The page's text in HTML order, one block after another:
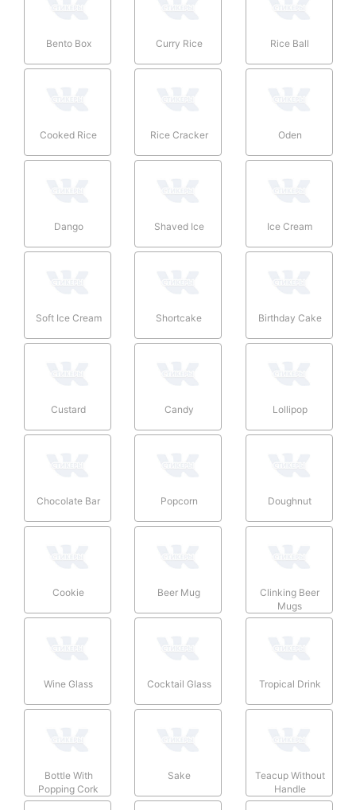
Bento Box Curry Rice Rice Ball
Cooked Rice Rice Cracker Oden
Dango Shaved Ice Ice Cream
Soft Ice Cream Shortcake Birthday Cake
Custard Candy Lollipop
Chocolate Bar Popcorn Doughnut
Cookie Beer Mug
Clinking Beer
Mugs
Wine Glass Cocktail Glass Tropical Drink
Bottle With
Popping Cork
Sake
Teacup Without
Handle